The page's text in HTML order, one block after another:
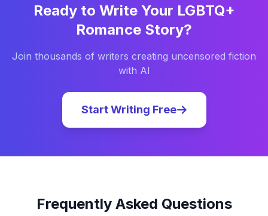
Ready to Write Your LGBTQ+
Romance Story?
Join thousands of writers creating uncensored fiction
with AI
Start Writing Free
Frequently Asked Questions